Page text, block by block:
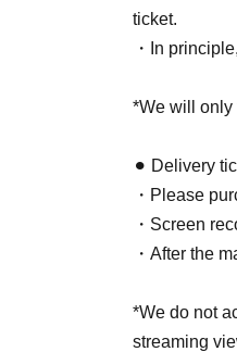
ticket.
・In
*We will only
⚫︎ Delivery
・Please
・Screen
・After the
*We do not
streaming